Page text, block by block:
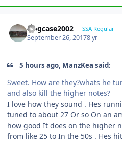
frogcase2002 SSA Regular
September 26, 20178 yr
5 hours ago, ManzKea said:
Sweet. How are they?whats he
and also kill the higher notes?
I love how they sound . Hes
tuned to about 27 Or so On an
how good It does on the higher
from like 25 to In the 50s . Hes